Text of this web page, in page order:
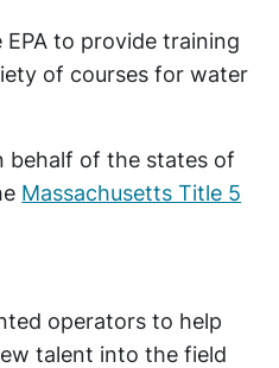
to provide training
of courses for water
behalf of the states of
Massachusetts Title 5
operators to help
talent into the field